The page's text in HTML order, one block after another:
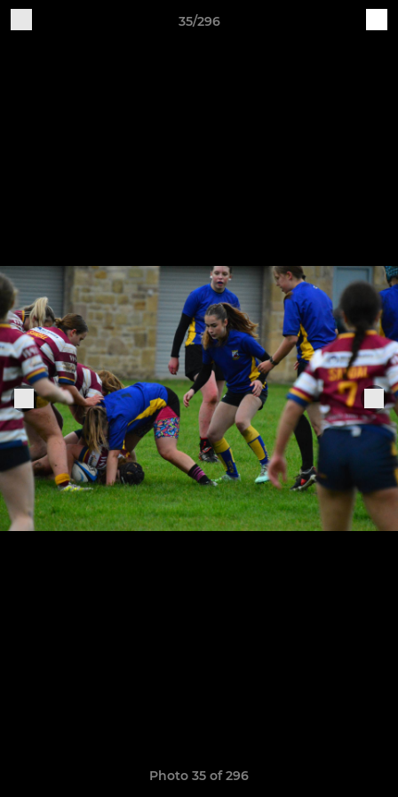
35/296
Photo 35 of 296